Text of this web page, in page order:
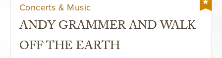
Concerts & Music
ANDY GRAMMER AND WALK
OFF THE EARTH